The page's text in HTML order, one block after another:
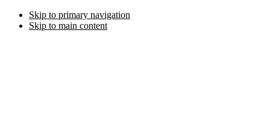
Skip to primary navigation
Skip to main content